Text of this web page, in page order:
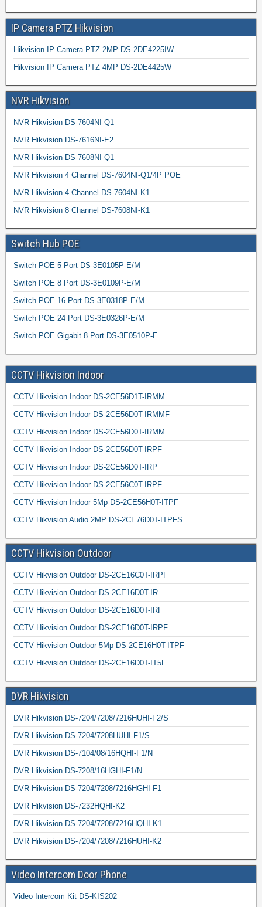
IP Camera PTZ Hikvision
Hikvision IP Camera PTZ 2MP DS-2DE4225IW
Hikvision IP Camera PTZ 4MP DS-2DE4425W
NVR Hikvision
NVR Hikvision DS-7604NI-Q1
NVR Hikvision DS-7616NI-E2
NVR Hikvision DS-7608NI-Q1
NVR Hikvision 4 Channel DS-7604NI-Q1/4P POE
NVR Hikvision 4 Channel DS-7604NI-K1
NVR Hikvision 8 Channel DS-7608NI-K1
Switch Hub POE
Switch POE 5 Port DS-3E0105P-E/M
Switch POE 8 Port DS-3E0109P-E/M
Switch POE 16 Port DS-3E0318P-E/M
Switch POE 24 Port DS-3E0326P-E/M
Switch POE Gigabit 8 Port DS-3E0510P-E
CCTV Hikvision Indoor
CCTV Hikvision Indoor DS-2CE56D1T-IRMM
CCTV Hikvision Indoor DS-2CE56D0T-IRMMF
CCTV Hikvision Indoor DS-2CE56D0T-IRMM
CCTV Hikvision Indoor DS-2CE56D0T-IRPF
CCTV Hikvision Indoor DS-2CE56D0T-IRP
CCTV Hikvision Indoor DS-2CE56C0T-IRPF
CCTV Hikvision Indoor 5Mp DS-2CE56H0T-ITPF
CCTV Hikvision Audio 2MP DS-2CE76D0T-ITPFS
CCTV Hikvision Outdoor
CCTV Hikvision Outdoor DS-2CE16C0T-IRPF
CCTV Hikvision Outdoor DS-2CE16D0T-IR
CCTV Hikvision Outdoor DS-2CE16D0T-IRF
CCTV Hikvision Outdoor DS-2CE16D0T-IRPF
CCTV Hikvision Outdoor 5Mp DS-2CE16H0T-ITPF
CCTV Hikvision Outdoor DS-2CE16D0T-IT5F
DVR Hikvision
DVR Hikvision DS-7204/7208/7216HUHI-F2/S
DVR Hikvision DS-7204/7208HUHI-F1/S
DVR Hikvision DS-7104/08/16HQHI-F1/N
DVR Hikvision DS-7208/16HGHI-F1/N
DVR Hikvision DS-7204/7208/7216HGHI-F1
DVR Hikvision DS-7232HQHI-K2
DVR Hikvision DS-7204/7208/7216HQHI-K1
DVR Hikvision DS-7204/7208/7216HUHI-K2
Video Intercom Door Phone
Video Intercom Kit DS-KIS202